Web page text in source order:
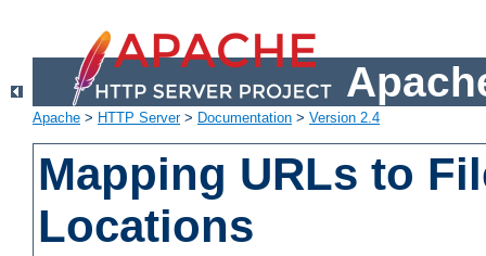
Apache > HTTP Server> Documentation > Version 2.4
Mapping URLs to
Locations